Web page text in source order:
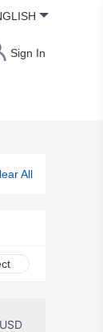
Sign In
All